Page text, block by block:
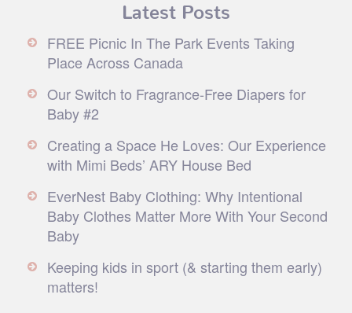
Latest Posts
FREE Picnic In The Park Events Taking
Place Across Canada
Our Switch to Fragrance-Free Diapers for
Baby #2
Creating a Space He Loves: Our Experience
with Mimi Beds’ ARY House Bed
EverNest Baby Clothing: Why Intentional
Baby Clothes Matter More With Your Second
Baby
Keeping kids in sport (& starting them early)
matters!